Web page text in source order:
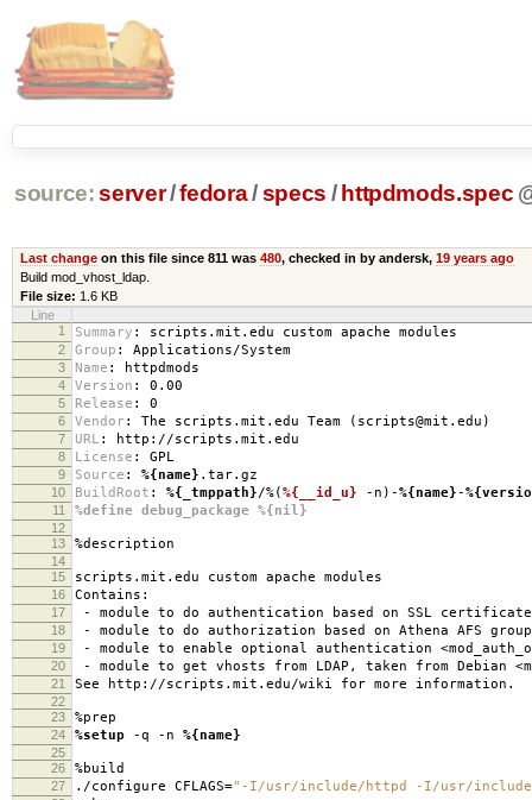
source: server/fedora/specs / httpdmods.spec
Last changeon this file since 811 was 480, checked in by andersk, 19 years ago
Build mod_vhost_ldap.
File size: 1.6 KB
Line
1
Summary : scripts.mit.edu custom apache modules
2 Group : Applications/System
3 Name : httpdmods
4 Version : 0.00
5 Release : 0
6 Vendor : The scripts.mit.edu Team (scripts@mit.edu)
7 URL : http://scripts.mit.edu
8 License : GPL
9 Source : %{name} .tar.gz
10 BuildRoot : %{_tmppath}/%(%{__id_u} -n)-%{name}-
11 %define debug_package %{nil}
12
13
%description
14
15
scripts.mit.edu custom apache modules
16 Contains:
17 - module to do authentication based on SSL
18 - module to do authorization based on Athena AFS
19 - module to enable optional authentication
20 - module to get vhosts from LDAP, taken from Debian
21 See http://scripts.mit.edu/wiki for more information.
22
23
%prep
24 %setup -q -n %{name}
25
26
%build
27 ./configure CFLAGS="-I/usr/include/httpd -I/usr/